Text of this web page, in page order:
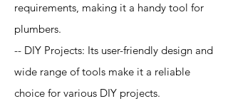
requirements, making it a handy tool for
plumbers.
-- DIY Projects: Its user-friendly design and
wide range of tools make it a reliable
choice for various DIY projects.